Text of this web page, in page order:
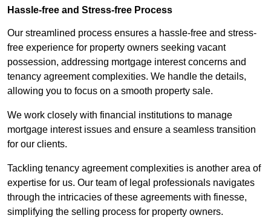
Hassle-free and Stress-free Process
Our streamlined process ensures a hassle-free and stress-
free experience for property owners seeking vacant
possession, addressing mortgage interest concerns and
tenancy agreement complexities. We handle the details,
allowing you to focus on a smooth property sale.
We work closely with financial institutions to manage
mortgage interest issues and ensure a seamless transition
for our clients.
Tackling tenancy agreement complexities is another area of
expertise for us. Our team of legal professionals navigates
through the intricacies of these agreements with finesse,
simplifying the selling process for property owners.